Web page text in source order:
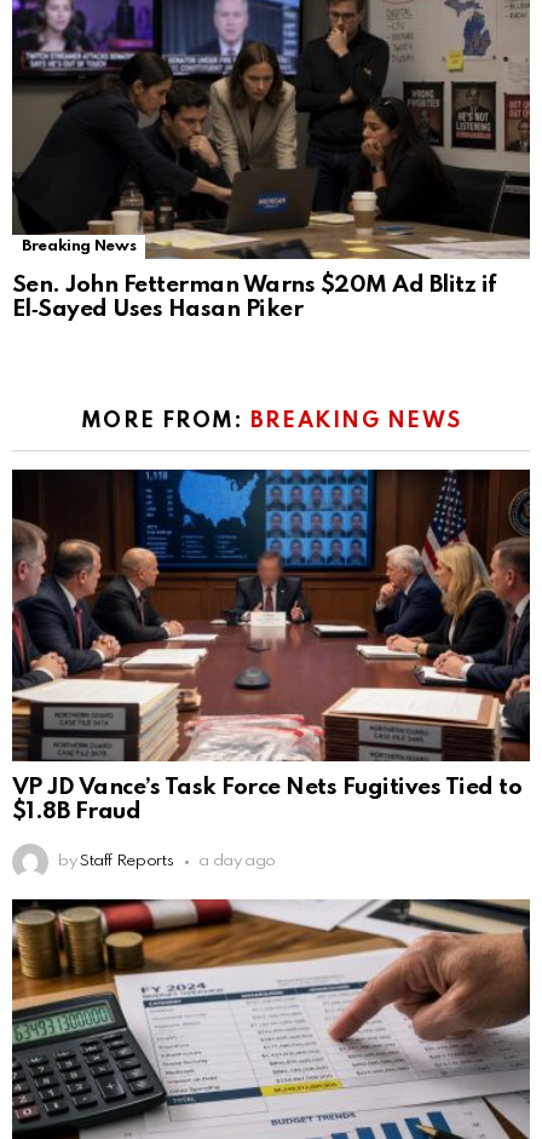
Breaking News
Sen. John Fetterman Warns $20M Ad Blitz if
El‑Sayed Uses Hasan Piker
MORE FROM: BREAKING NEWS
VP JD Vance’s Task Force Nets Fugitives Tied to
$1.8B Fraud
by Staff Reports a day ago